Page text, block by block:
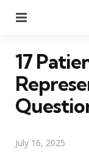
17
July 16, 2025